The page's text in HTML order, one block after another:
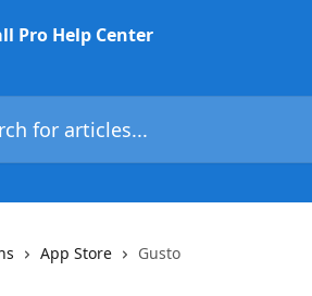
App Store Gusto